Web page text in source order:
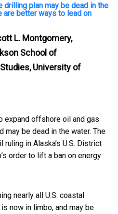
drilling plan may be dead in the
are better ways to lead on
L. Montgomery,
School of
University of
expand offshore oil and gas
may be dead in the water. The
ruling in Alaska’s U.S. District
order to lift a ban on energy
nearly all U.S. coastal
now in limbo, and may be